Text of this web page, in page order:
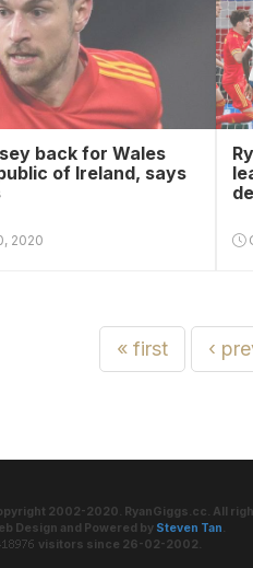
back for Wales
of Ireland, says
2020
« first ‹
2002-2020. RyanGiggs.cc. All
Design and Powered by Steven Tan.
visitors since 26-02-2002.